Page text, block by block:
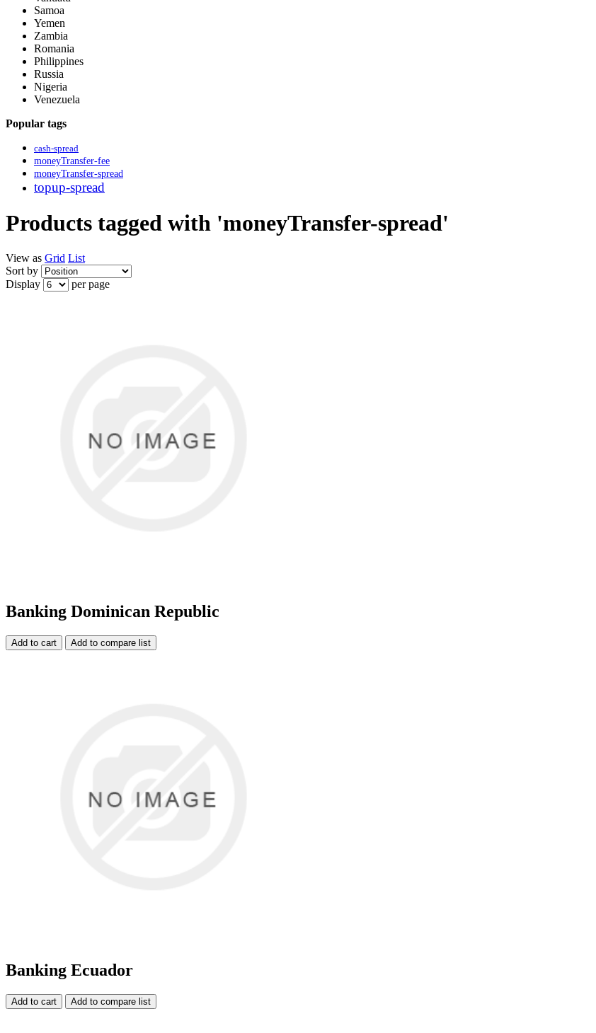
Samoa
Yemen
Zambia
Romania
Philippines
Russia
Nigeria
Venezuela
Popular tags
cash-spread
moneyTransfer-fee
moneyTransfer-spread
topup-spread
Products tagged with 'moneyTransfer-spread'
View as Grid List
Sort by
Display
per page
Banking Dominican Republic
Add to cart Add to compare list
Banking Ecuador
Add to cart Add to compare list